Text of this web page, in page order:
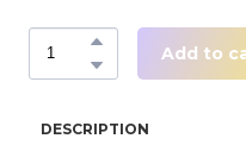
Add to
DESCRIPTION